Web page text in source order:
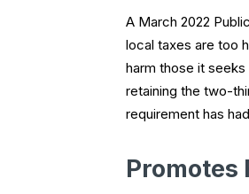
A March 2022
local taxes are too
harm those it
retaining the two-
requirement has
Promotes